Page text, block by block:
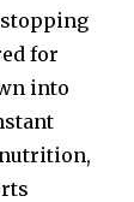
for
into